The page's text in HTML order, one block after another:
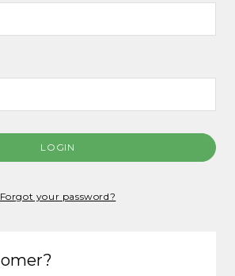
Forgot your password?